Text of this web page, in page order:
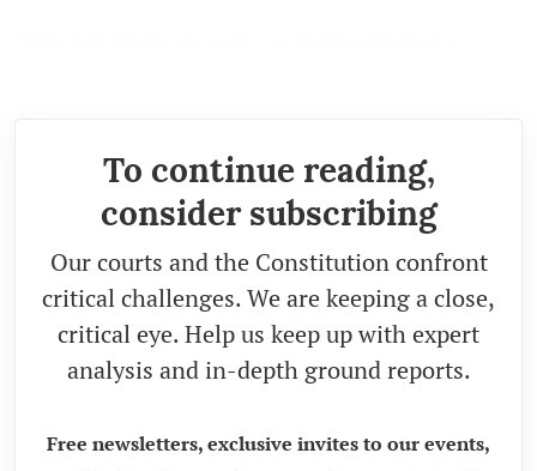
To continue reading,
consider subscribing
Our courts and the Constitution confront
critical challenges. We are keeping a close,
critical eye. Help us keep up with expert
analysis and in-depth ground reports.
Free newsletters, exclusive invites to our events,